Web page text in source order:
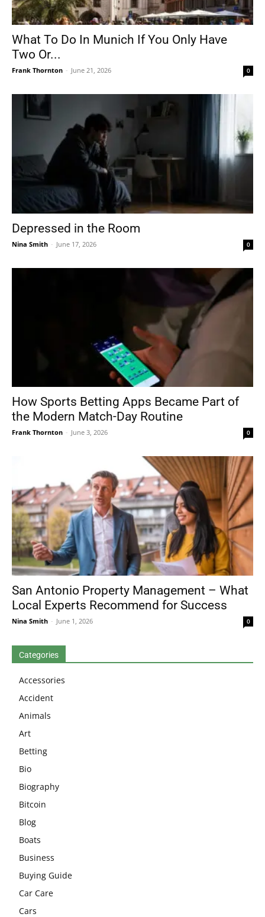
What To Do In Munich If You Only Have
Two Or...
Frank Thornton - June 21, 2026 0
Depressed in the Room
Nina Smith - June 17, 2026 0
How Sports Betting Apps Became Part of
the Modern Match-Day Routine
Frank Thornton - June 3, 2026 0
San Antonio Property Management – What
Local Experts Recommend for Success
Nina Smith - June 1, 2026 0
Categories
Accessories
Accident
Animals
Art
Betting
Bio
Biography
Bitcoin
Blog
Boats
Business
Buying Guide
Car Care
Cars